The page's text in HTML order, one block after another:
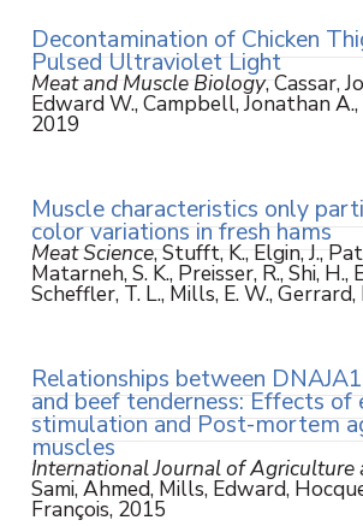
Decontamination of Chicken
Pulsed Ultraviolet Light
Meat and Muscle Biology, Cassar,
Edward W., Campbell, Jonathan A.,
2019
Muscle characteristics only
color variations in fresh hams
Meat Science, Stufft, K., Elgin, J.,
Matarneh, S. K., Preisser, R., Shi, H.,
Scheffler, T. L., Mills, E. W., Gerrard,
Relationships between
and beef tenderness: Effects of
stimulation and Post-mortem
muscles
International Journal of Agriculture
Sami, Ahmed, Mills, Edward,
François, 2015